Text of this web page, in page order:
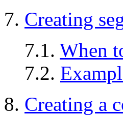
7. Creating
7.1. When
7.2.
8. Creating a